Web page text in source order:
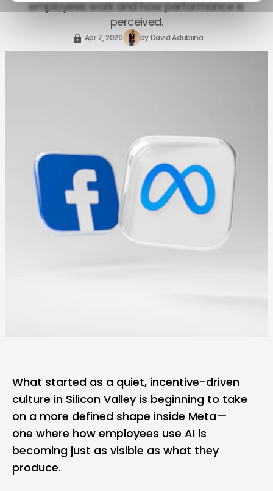
employees work and how performance is
perceived.
Apr 7, 2026 byDavid Adubiina
What started as a quiet, incentive-driven
culture in Silicon Valleyis beginning to take
on a more defined shape inside Meta—
one where how employees use AI is
becoming just as visible as what they
produce.